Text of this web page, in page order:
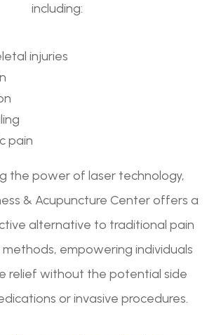
including:
injuries
pain
the power of laser technology,
& Acupuncture Center offers a
alternative to traditional pain
empowering individuals
relief without the potential side
or invasive procedures.